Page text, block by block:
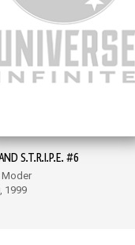
S.T.R.I.P.E. #6
1999